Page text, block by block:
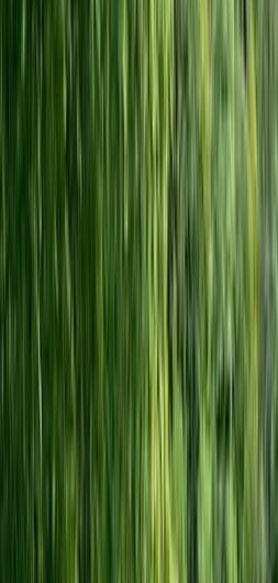
Reviews
★★★★★
Bikes and route information
terrible on two days so we cut
Canterbury to Eastry on the
lovely and we cycled inland
because of the rain and
We therefore did about half
View centre page
More from Marcus
Cantii Way Ride – 3-4 Day E-
Kent, United Kingdom